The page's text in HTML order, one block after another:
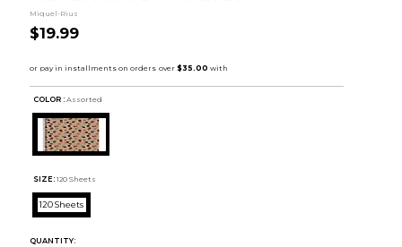
Miquel-Rius
$19.99
COLOR : Assorted
SIZE: 120 Sheets
120 Sheets
QUANTITY: